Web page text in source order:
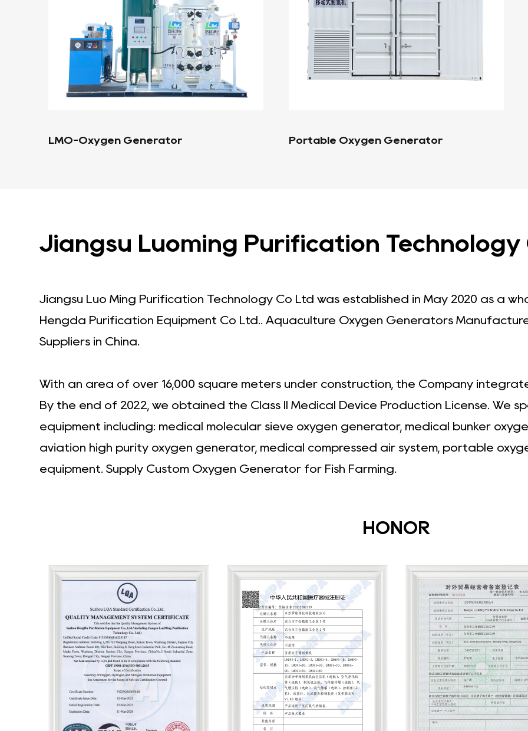
Portable Oxygen Generator Oxygen Filling Station
Jiangsu Luoming Purification Technology
Jiangsu Luo Ming Purification Technology Co Ltd was established in May 2020 as a
Hengda Purification Equipment Co Ltd.. Aquaculture Oxygen Generators
Suppliers in China
With an area of over 16,000 square meters under construction, the Company
By the end of 2022, we obtained the Class II Medical Device Production License. We
equipment including: medical molecular sieve oxygen generator, medical bunker
aviation high purity oxygen generator, medical compressed air system, portable
equipment. Supply Custom Oxygen Generator for Fish Farming
HONOR